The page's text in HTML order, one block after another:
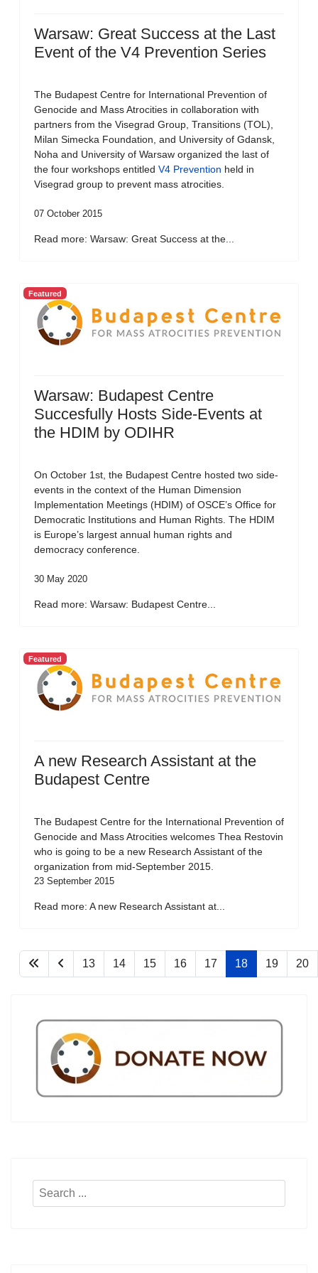
Warsaw: Great Success at the Last
Event of the V4 Prevention Series
The Budapest Centre for International Prevention of
Genocide and Mass Atrocities in collaboration with
partners from the Visegrad Group, Transitions (TOL),
Milan Simecka Foundation, and University of Gdansk,
Noha and University of Warsaw organized the last of
the four workshops entitled V4 Prevention held in
Visegrad group to prevent mass atrocities.
07 October 2015
Read more: Warsaw: Great Success at the...
Featured
Warsaw: Budapest Centre
Succesfully Hosts Side-Events at
the HDIM by ODIHR
On October 1st, the Budapest Centre hosted two side-
events in the context of the Human Dimension
Implementation Meetings (HDIM) of OSCE’s Office for
Democratic Institutions and Human Rights. The HDIM
is Europe’s largest annual human rights and
democracy conference.
30 May 2020
Read more: Warsaw: Budapest Centre...
Featured
A new Research Assistant at the
Budapest Centre
The Budapest Centre for the International Prevention of
Genocide and Mass Atrocities welcomes Thea Restovin
who is going to be a new Research Assistant of the
organization from mid-September 2015.
23 September 2015
Read more: A new Research Assistant at...
13 14 15 16 17 18 19 20
Search